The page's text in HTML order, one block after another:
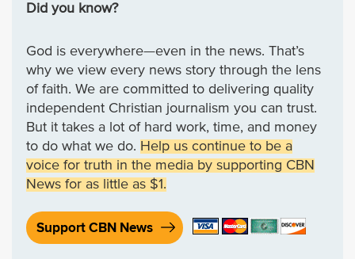
Did you know?
God is everywhere—even in the news. That’s
why we view every news story through the lens
of faith. We are committed to delivering quality
independent Christian journalism you can trust.
But it takes a lot of hard work, time, and money
to do what we do. Help us continue to be a
voice for truth in the media by supporting CBN
News for as little as $1.
Support CBN News